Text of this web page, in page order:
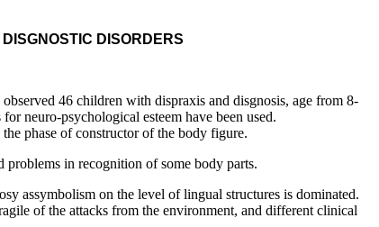
DISORDERS
46 children with dispraxis and disgnosis, age from 8-
neuro-psychological esteem have been used.
phase of constructor of the body figure.
in recognition of some body parts.
on the level of lingual structures is dominated.
of the attacks from the environment, and different clinical